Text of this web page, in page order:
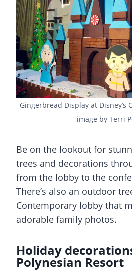
Gingerbread Display at Disney’s
image by Terri
Be on the lookout for
trees and decorations
from the lobby to the
There’s also an outdoor
Contemporary lobby that
adorable family photos.
Holiday
Polynesian Resort